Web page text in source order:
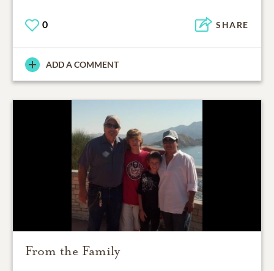
0 SHARE
ADD A COMMENT
From the Family